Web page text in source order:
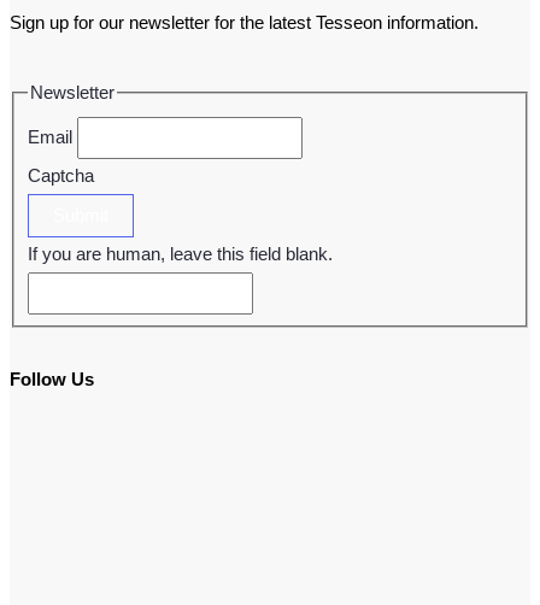
Sign up for our newsletter for the latest Tesseon information.
Newsletter
Email
Captcha
If you are human, leave this field blank.
Follow Us